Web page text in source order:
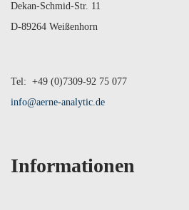
Dekan-Schmid-Str. 11
D-89264 Weißenhorn
Tel: +49 (0)7309-92 75 077
info@aerne-analytic.de
Informationen